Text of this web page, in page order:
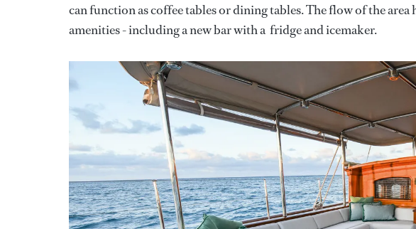
can function as coffee tables or dining tables. The flow of the area
amenities - including a new bar with a fridge and icemaker.